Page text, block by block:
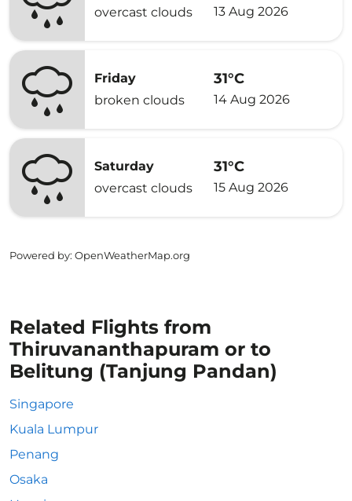
overcast clouds 13 Aug 2026
Friday
broken clouds
31°C
14 Aug 2026
Saturday
overcast clouds
31°C
15 Aug 2026
Powered by: OpenWeatherMap.org
Related Flights from
Thiruvananthapuram or to
Belitung (Tanjung Pandan)
Singapore
Kuala Lumpur
Penang
Osaka